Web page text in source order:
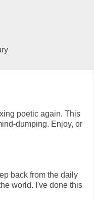
poetic again. This
dumping. Enjoy, or
back from the daily
world. I've done this